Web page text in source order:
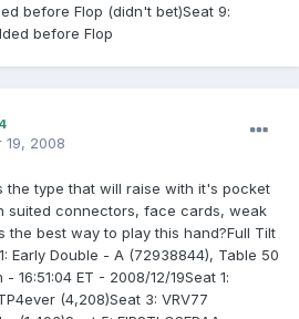
before Flop (didn't bet)Seat 9:
before Flop
19, 2008
the type that will raise with it's pocket
suited connectors, face cards, weak
the best way to play this hand?Full Tilt
Early Double - A (72938844), Table 50
16:51:04 ET - 2008/12/19Seat 1:
(4,208)Seat 3: VRV77